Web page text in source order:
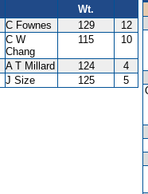
Wt.
C Fownes 129
12
C W
Chang
115 10
A T Millard 124
4
J Size 125 5